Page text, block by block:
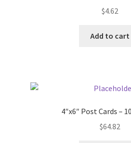
$4.62
Add to cart
4″x6″ Post Cards –
$64.82